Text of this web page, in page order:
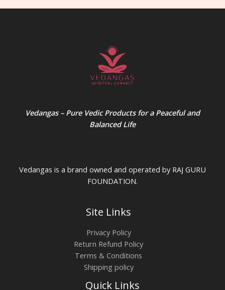
Vedangas – Pure Vedic Products for a Peaceful and
Balanced Life
Vedangas is a brand owned and operated by RAJ GURU
FOUNDATION.
Site Links
Privacy Policy
Return Refund Policy
Terms & Conditions
Shipping policy
Quick Links